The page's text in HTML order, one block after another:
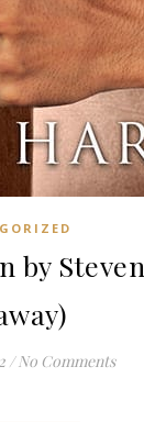
by
/ No Comments